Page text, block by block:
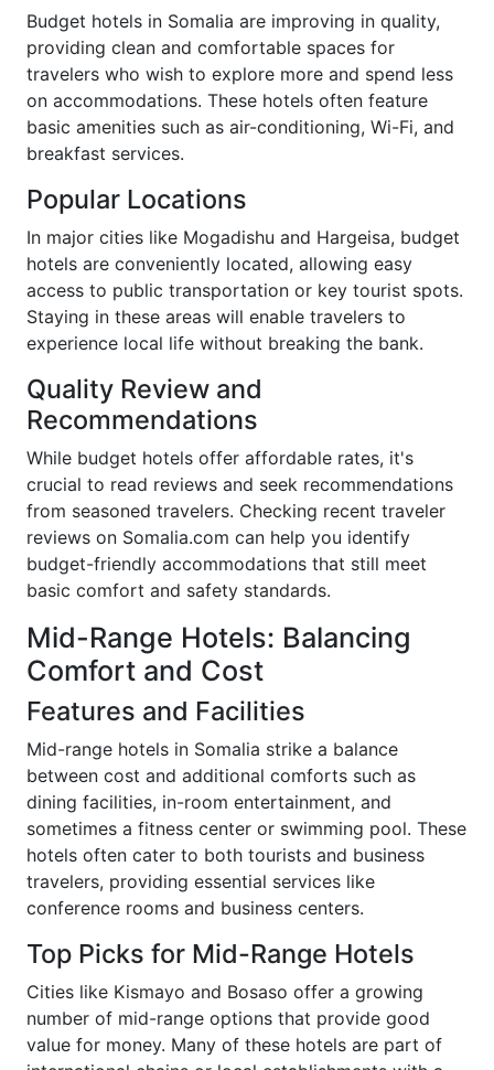
Budget hotels in Somalia are improving in quality,
providing clean and comfortable spaces for
travelers who wish to explore more and spend less
on accommodations. These hotels often feature
basic amenities such as air-conditioning, Wi-Fi, and
breakfast services.
Popular Locations
In major cities like Mogadishu and Hargeisa, budget
hotels are conveniently located, allowing easy
access to public transportation or key tourist spots.
Staying in these areas will enable travelers to
experience local life without breaking the bank.
Quality Review and
Recommendations
While budget hotels offer affordable rates, it's
crucial to read reviews and seek recommendations
from seasoned travelers. Checking recent traveler
reviews on Somalia.com can help you identify
budget-friendly accommodations that still meet
basic comfort and safety standards.
Mid-Range Hotels: Balancing
Comfort and Cost
Features and Facilities
Mid-range hotels in Somalia strike a balance
between cost and additional comforts such as
dining facilities, in-room entertainment, and
sometimes a fitness center or swimming pool. These
hotels often cater to both tourists and business
travelers, providing essential services like
conference rooms and business centers.
Top Picks for Mid-Range Hotels
Cities like Kismayo and Bosaso offer a growing
number of mid-range options that provide good
value for money. Many of these hotels are part of